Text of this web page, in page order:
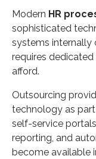
Modern HR
sophisticated
systems internally
requires
afford.
Outsourcing
technology as
self-service
reporting, and
become available